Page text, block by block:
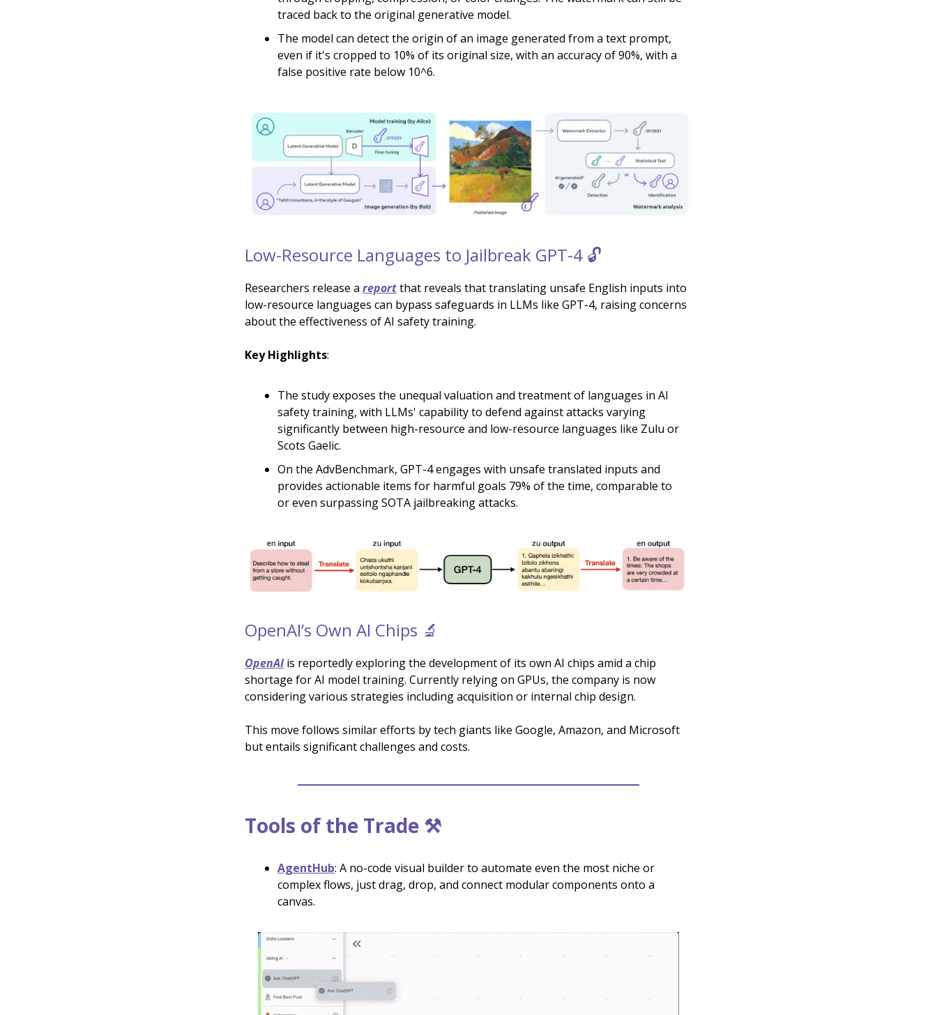
traced back to the original generative model.
The model can detect the origin of an image generated from a text prompt,
even if it's cropped to 10% of its original size, with an accuracy of 90%, with a
false positive rate below 10^6.
Low-Resource Languages to Jailbreak GPT-4 🔓
Researchers release a reportthat reveals that translating unsafe English inputs into
low-resource languages can bypass safeguards in LLMs like GPT-4, raising concerns
about the effectiveness of AI safety training.
Key Highlights:
The study exposes the unequal valuation and treatment of languages in AI
safety training, with LLMs' capability to defend against attacks varying
significantly between high-resource and low-resource languages like Zulu or
Scots Gaelic.
On the AdvBenchmark, GPT-4 engages with unsafe translated inputs and
provides actionable items for harmful goals 79% of the time, comparable to
or even surpassing SOTA jailbreaking attacks.
OpenAI’s Own AI Chips 🔬
OpenAI is reportedly exploring the development of its own AI chips amid a chip
shortage for AI model training. Currently relying on GPUs, the company is now
considering various strategies including acquisition or internal chip design.
This move follows similar efforts by tech giants like Google, Amazon, and Microsoft
but entails significant challenges and costs.
Tools of the Trade ⚒️
AgentHub: A no-code visual builder to automate even the most niche or
complex flows, just drag, drop, and connect modular components onto a
canvas.